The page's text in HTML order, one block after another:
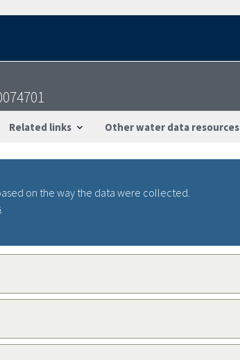
Related links Other water data resources
on the way the data were collected.